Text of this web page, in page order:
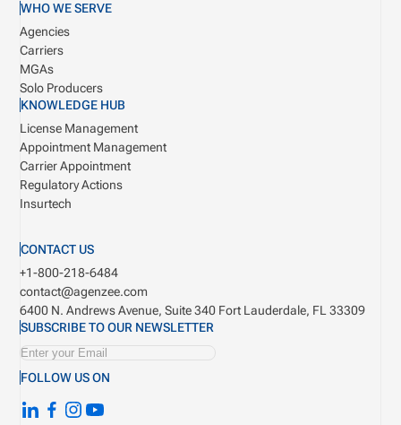
WHO WE SERVE
Agencies
Carriers
MGAs
Solo Producers
KNOWLEDGE HUB
License Management
Appointment Management
Carrier Appointment
Regulatory Actions
Insurtech
CONTACT US
+1-800-218-6484
contact@agenzee.com
6400 N. Andrews Avenue, Suite 340 Fort Lauderdale, FL 33309
SUBSCRIBE TO OUR NEWSLETTER
FOLLOW US ON